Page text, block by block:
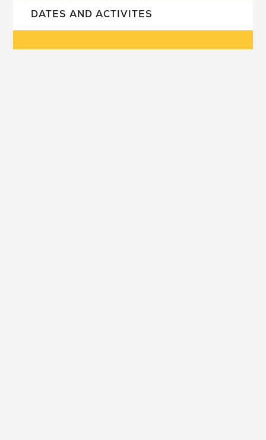
DATES AND ACTIVITES